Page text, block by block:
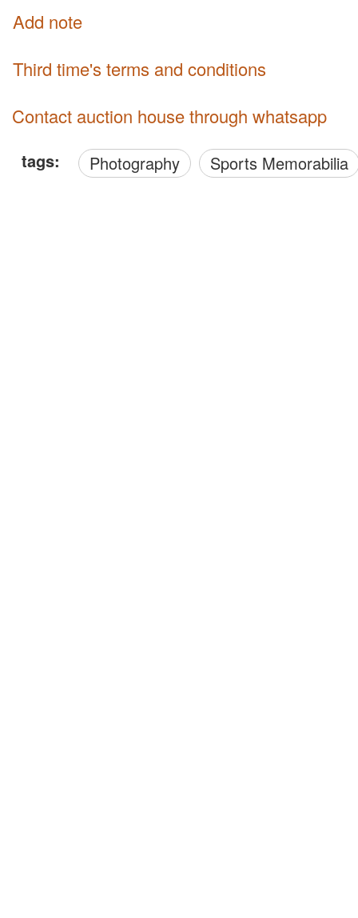
Add note
third time's terms and conditions
Contact auction house through whatsapp
tags: Photography Sports Memorabilia